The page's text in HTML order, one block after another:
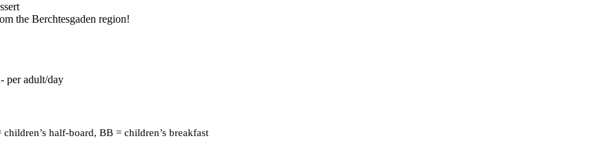
the Berchtesgaden region!
per adult/day
half-board, BB = children’s breakfast